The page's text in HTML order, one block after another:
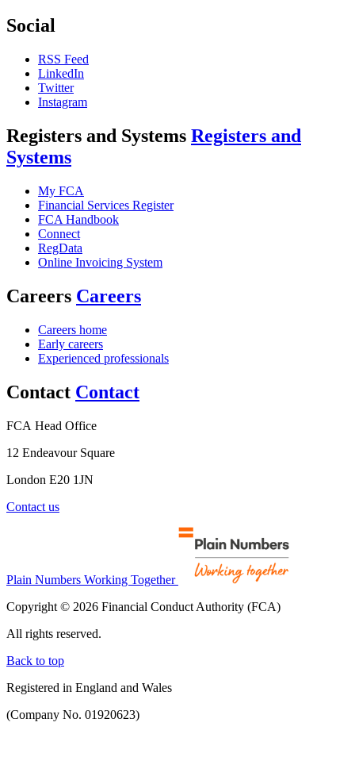
Social
RSS Feed
LinkedIn
Twitter
Instagram
Registers and Systems Registers and
Systems
My FCA
Financial Services Register
FCA Handbook
Connect
RegData
Online Invoicing System
Careers Careers
Careers home
Early careers
Experienced professionals
Contact Contact
FCA Head Office
12 Endeavour Square
London E20 1JN
Contact us
Plain Numbers Working Together
Copyright © 2026 Financial Conduct Authority (FCA)
All rights reserved.
Back to top
Registered in England and Wales
(Company No. 01920623)